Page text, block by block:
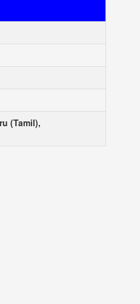
(Tamil),